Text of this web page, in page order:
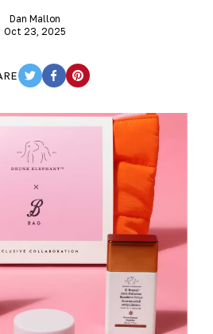
Dan Mallon
Oct 23, 2025
TWITTER
FACEBOOK
PINTEREST